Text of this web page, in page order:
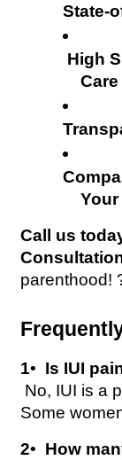
State-
High
Care
Call us
parenthood!
1️•  Is IUI
Some
2️•  How